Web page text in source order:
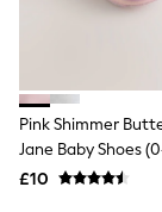
Mini
Linen
Denim
Pink Shimmer
Jane Baby Shoes
£10